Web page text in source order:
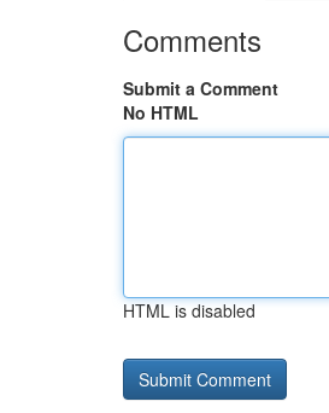
Comments
Submit a Comment
No HTML
HTML is disabled